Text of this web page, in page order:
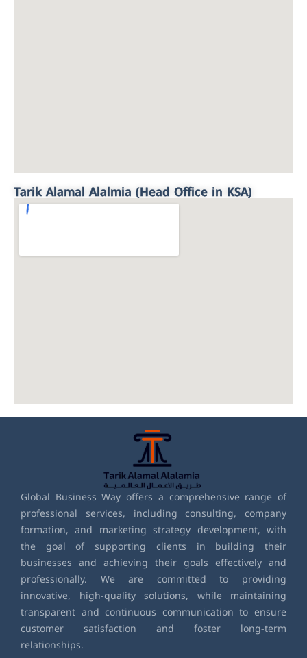
Tarik Alamal Alalmia (Head Office in KSA)
Global Business Way offers a comprehensive range of
professional services, including consulting, company
formation, and marketing strategy development, with
the goal of supporting clients in building their
businesses and achieving their goals effectively and
professionally. We are committed to providing
innovative, high-quality solutions, while maintaining
transparent and continuous communication to ensure
customer satisfaction and foster long-term
relationships.